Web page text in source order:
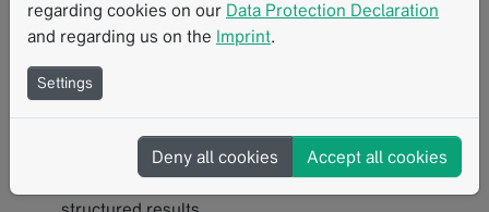
read templates or custom eCRFs you design
Built-in analytics
: Volumetrics, SUVs, tumor growth
rates, and radiomics capabilities
Automated notifications
with your review flow
Export functionality: One-click exports for images,
data (CDISC, radiomics, observations), and
regarding cookies on our Data Protection Declaration
and regarding us on the Imprint.
Settings
Deny all cookies Accept all cookies